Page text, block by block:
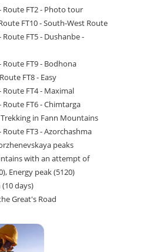
FT2 - Photo tour
FT10 - South-West Route
FT5 - Dushanbe -
FT9 - Bodhona
FT8 - Easy
FT4 - Maximal
FT6 - Chimtarga
in Fann Mountains
FT3 - Azorchashma
peaks
with an attempt of
Energy peak (5120)
days)
Great's Road